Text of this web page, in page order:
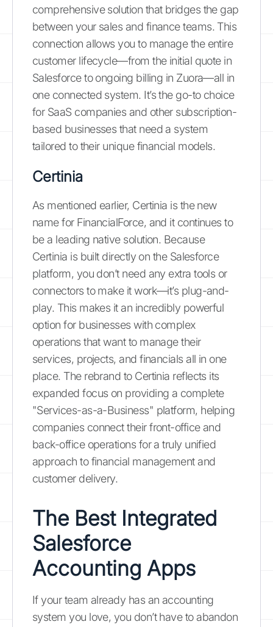
comprehensive solution that bridges the gap
between your sales and finance teams. This
connection allows you to manage the entire
customer lifecycle—from the initial quote in
Salesforce to ongoing billing in Zuora—all in
one connected system. It’s the go-to choice
for SaaS companies and other subscription-
based businesses that need a system
tailored to their unique financial models.
Certinia
As mentioned earlier, Certinia is the new
name for FinancialForce, and it continues to
be a leading native solution. Because
Certinia is built directly on the Salesforce
platform, you don’t need any extra tools or
connectors to make it work—it’s plug-and-
play. This makes it an incredibly powerful
option for businesses with complex
operations that want to manage their
services, projects, and financials all in one
place. The rebrand to Certinia reflects its
expanded focus on providing a complete
"Services-as-a-Business" platform, helping
companies connect their front-office and
back-office operations for a truly unified
approach to financial management and
customer delivery.
The Best Integrated
Salesforce
Accounting Apps
If your team already has an accounting
system you love, you don’t have to abandon